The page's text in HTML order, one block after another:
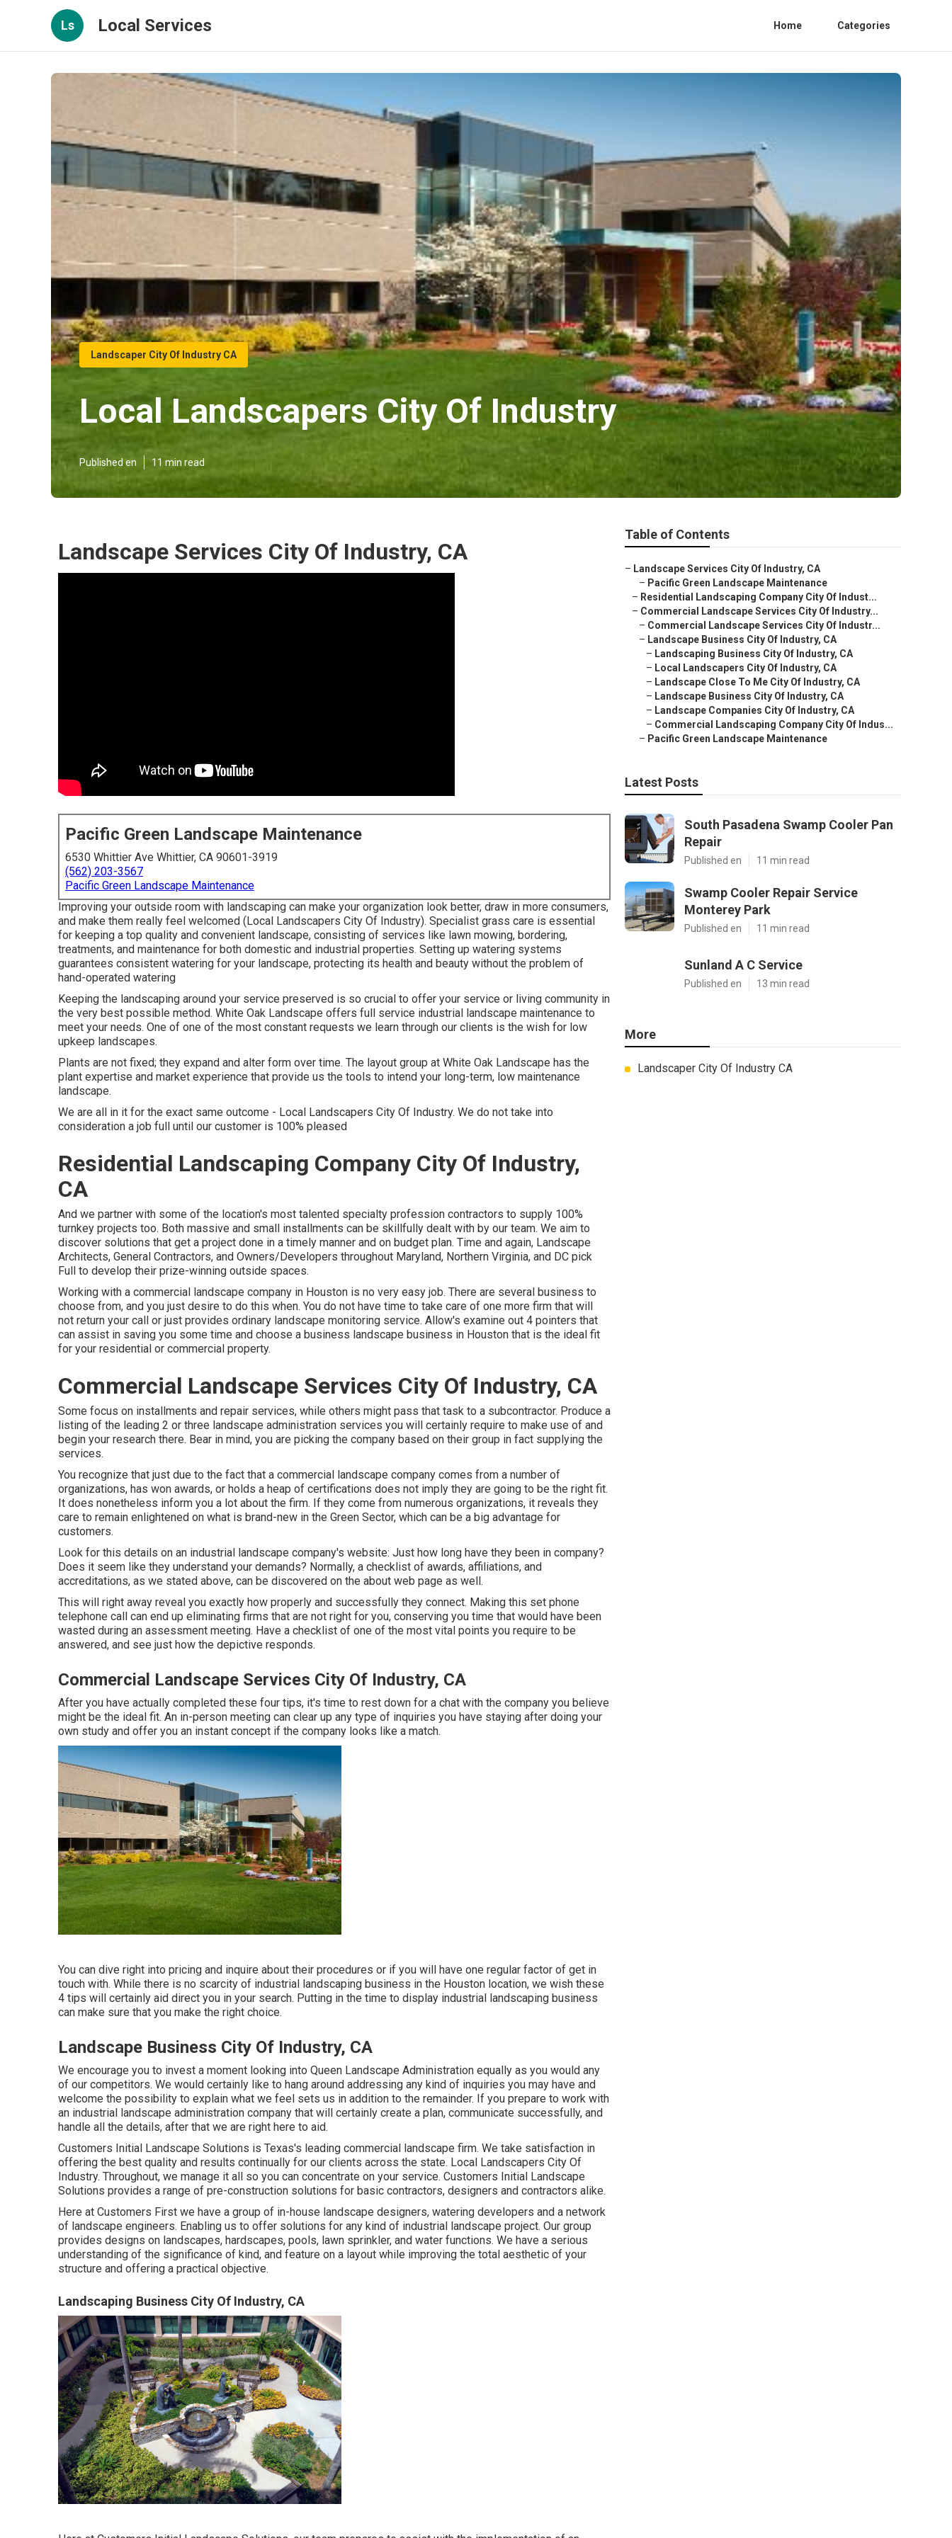
Ls Local Services Home Categories
Landscaper City Of Industry CA
Local Landscapers City Of Industry
Published en 11 min read
Landscape Services City Of Industry, CA
Pacific Green Landscape Maintenance
6530 Whittier Ave Whittier, CA 90601-3919
(562) 203-3567
Pacific Green Landscape Maintenance
Improving your outside room with landscaping can make your organization look better, draw in more consumers,
and make them really feel welcomed (Local Landscapers City Of Industry). Specialist grass care is essential
for keeping a top quality and convenient landscape, consisting of services like lawn mowing, bordering,
treatments, and maintenance for both domestic and industrial properties. Setting up watering systems
guarantees consistent watering for your landscape, protecting its health and beauty without the problem of
hand-operated watering
Keeping the landscaping around your service preserved is so crucial to offer your service or living community in
the very best possible method. White Oak Landscape offers full service industrial landscape maintenance to
meet your needs. One of one of the most constant requests we learn through our clients is the wish for low
upkeep landscapes.
Plants are not fixed; they expand and alter form over time. The layout group at White Oak Landscape has the
plant expertise and market experience that provide us the tools to intend your long-term, low maintenance
landscape.
We are all in it for the exact same outcome - Local Landscapers City Of Industry. We do not take into
consideration a job full until our customer is 100% pleased
Residential Landscaping Company City Of Industry,
CA
And we partner with some of the location's most talented specialty profession contractors to supply 100%
turnkey projects too. Both massive and small installments can be skillfully dealt with by our team. We aim to
discover solutions that get a project done in a timely manner and on budget plan. Time and again, Landscape
Architects, General Contractors, and Owners/Developers throughout Maryland, Northern Virginia, and DC pick
Full to develop their prize-winning outside spaces.
Working with a commercial landscape company in Houston is no very easy job. There are several business to
choose from, and you just desire to do this when. You do not have time to take care of one more firm that will
not return your call or just provides ordinary landscape monitoring service. Allow's examine out 4 pointers that
can assist in saving you some time and choose a business landscape business in Houston that is the ideal fit
for your residential or commercial property.
Commercial Landscape Services City Of Industry, CA
Some focus on installments and repair services, while others might pass that task to a subcontractor. Produce a
listing of the leading 2 or three landscape administration services you will certainly require to make use of and
begin your research there. Bear in mind, you are picking the company based on their group in fact supplying the
services.
You recognize that just due to the fact that a commercial landscape company comes from a number of
organizations, has won awards, or holds a heap of certifications does not imply they are going to be the right fit.
It does nonetheless inform you a lot about the firm. If they come from numerous organizations, it reveals they
care to remain enlightened on what is brand-new in the Green Sector, which can be a big advantage for
customers.
Look for this details on an industrial landscape company's website: Just how long have they been in company?
Does it seem like they understand your demands? Normally, a checklist of awards, affiliations, and
accreditations, as we stated above, can be discovered on the about web page as well.
This will right away reveal you exactly how properly and successfully they connect. Making this set phone
telephone call can end up eliminating firms that are not right for you, conserving you time that would have been
wasted during an assessment meeting. Have a checklist of one of the most vital points you require to be
answered, and see just how the depictive responds.
Commercial Landscape Services City Of Industry, CA
After you have actually completed these four tips, it's time to rest down for a chat with the company you believe
might be the ideal fit. An in-person meeting can clear up any type of inquiries you have staying after doing your
own study and offer you an instant concept if the company looks like a match.
You can dive right into pricing and inquire about their procedures or if you will have one regular factor of get in
touch with. While there is no scarcity of industrial landscaping business in the Houston location, we wish these
4 tips will certainly aid direct you in your search. Putting in the time to display industrial landscaping business
can make sure that you make the right choice.
Landscape Business City Of Industry, CA
We encourage you to invest a moment looking into Queen Landscape Administration equally as you would any
of our competitors. We would certainly like to hang around addressing any kind of inquiries you may have and
welcome the possibility to explain what we feel sets us in addition to the remainder. If you prepare to work with
an industrial landscape administration company that will certainly create a plan, communicate successfully, and
handle all the details, after that we are right here to aid.
Customers Initial Landscape Solutions is Texas's leading commercial landscape firm. We take satisfaction in
offering the best quality and results continually for our clients across the state. Local Landscapers City Of
Industry. Throughout, we manage it all so you can concentrate on your service. Customers Initial Landscape
Solutions provides a range of pre-construction solutions for basic contractors, designers and contractors alike.
Here at Customers First we have a group of in-house landscape designers, watering developers and a network
of landscape engineers. Enabling us to offer solutions for any kind of industrial landscape project. Our group
provides designs on landscapes, hardscapes, pools, lawn sprinkler, and water functions. We have a serious
understanding of the significance of kind, and feature on a layout while improving the total aesthetic of your
structure and offering a practical objective.
Landscaping Business City Of Industry, CA
Table of Contents
– Landscape Services City Of Industry, CA
– Pacific Green Landscape Maintenance
– Residential Landscaping Company City Of Indust...
– Commercial Landscape Services City Of Industry...
– Commercial Landscape Services City Of Industr...
– Landscape Business City Of Industry, CA
– Landscaping Business City Of Industry, CA
– Local Landscapers City Of Industry, CA
– Landscape Close To Me City Of Industry, CA
– Landscape Business City Of Industry, CA
– Landscape Companies City Of Industry, CA
– Commercial Landscaping Company City Of Indus...
– Pacific Green Landscape Maintenance
Latest Posts
South Pasadena Swamp Cooler Pan
Repair
Published en 11 min read
Swamp Cooler Repair Service
Monterey Park
Published en 11 min read
Sunland A C Service
Published en 13 min read
More
Landscaper City Of Industry CA